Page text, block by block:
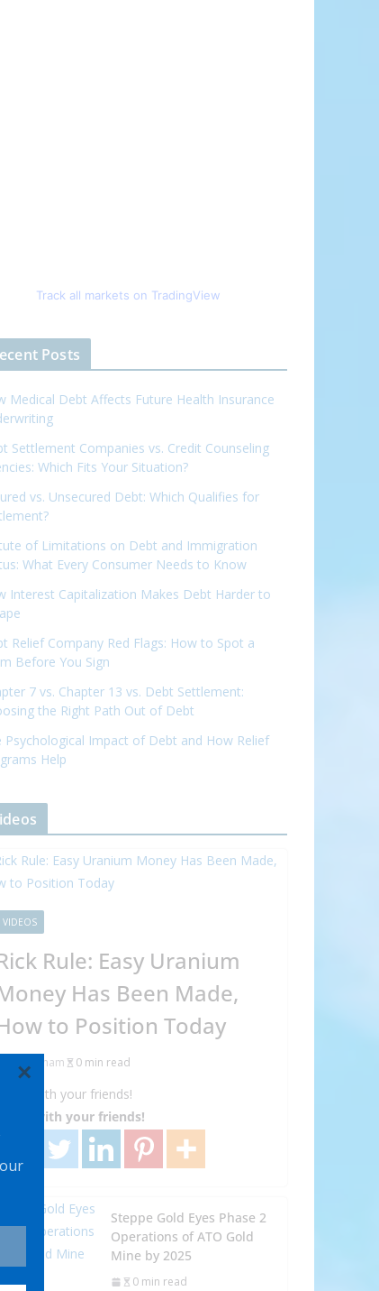
×
Track all markets on TradingView
Posts
Medical Debt Affects Future Health Insurance
Settlement Companies vs. Credit Counseling
Which Fits Your Situation?
vs. Unsecured Debt: Which Qualifies for
of Limitations on Debt and Immigration
What Every Consumer Needs to Know
Interest Capitalization Makes Debt Harder to
Relief Company Red Flags: How to Spot a
Before You Sign
7 vs. Chapter 13 vs. Debt Settlement:
the Right Path Out of Debt
Psychological Impact of Debt and How Relief
Help
VIDEOS
Rule: Easy Uranium
Has Been Made,
to Position Today
Abraham 0 min read
Share with your friends!
with your friends!
Steppe Gold Eyes Phase 2
Operations of ATO Gold
Mine by 2025
0 min read